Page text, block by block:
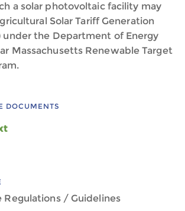
a solar photovoltaic facility may
Solar Tariff Generation
under the Department of Energy
Massachusetts Renewable Target
DOCUMENTS
/ Guidelines